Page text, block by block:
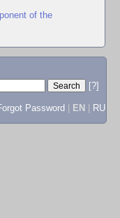
of the
[?]
Password EN RU